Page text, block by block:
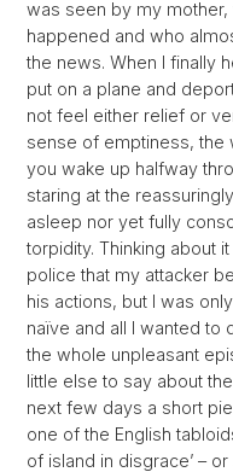
was seen by my mother,
happened and who
the news. When I finally
put on a plane and
not feel either relief or
sense of emptiness, the
you wake up halfway
staring at the
asleep nor yet fully
torpidity. Thinking about
police that my attacker
his actions, but I was
naïve and all I wanted
the whole unpleasant
little else to say about
next few days a short
one of the English
of island in disgrace’ –